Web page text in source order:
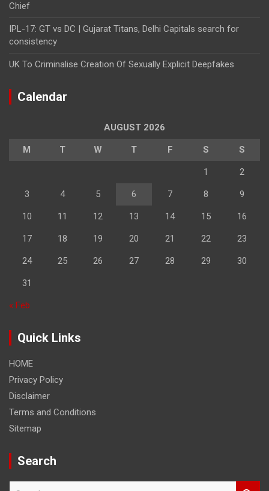
Chief
IPL-17: GT vs DC | Gujarat Titans, Delhi Capitals search for
consistency
UK To Criminalise Creation Of Sexually Explicit Deepfakes
Calendar
AUGUST 2026
M T W T F S S
1 2
3 4 5 6 7 8 9
10 11 12 13 14 15 16
17 18 19 20 21 22 23
24 25 26 27 28 29 30
31
« Feb
Quick Links
HOME
Privacy Policy
Disclaimer
Terms and Conditions
Sitemap
Search